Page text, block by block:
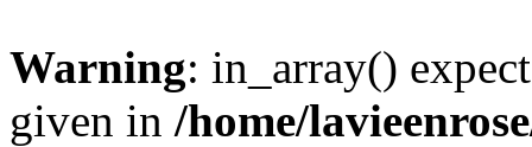
Warning: in_array()
given in /home/